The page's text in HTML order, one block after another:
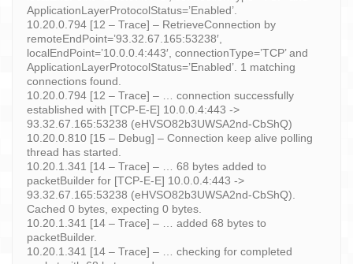
ApplicationLayerProtocolStatus=’Enabled’.
10.20.0.794 [12 – Trace] – RetrieveConnection by
remoteEndPoint=’93.32.67.165:53238′,
localEndPoint=’10.0.0.4:443′, connectionType=’TCP’ and
ApplicationLayerProtocolStatus=’Enabled’. 1 matching
connections found.
10.20.0.794 [12 – Trace] – … connection successfully
established with [TCP-E-E] 10.0.0.4:443 ->
93.32.67.165:53238 (eHVSO82b3UWSA2nd-CbShQ)
10.20.0.810 [15 – Debug] – Connection keep alive polling
thread has started.
10.20.1.341 [14 – Trace] – … 68 bytes added to
packetBuilder for [TCP-E-E] 10.0.0.4:443 ->
93.32.67.165:53238 (eHVSO82b3UWSA2nd-CbShQ).
Cached 0 bytes, expecting 0 bytes.
10.20.1.341 [14 – Trace] – … added 68 bytes to
packetBuilder.
10.20.1.341 [14 – Trace] – … checking for completed